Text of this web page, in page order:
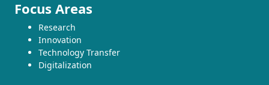
Focus Areas
Research
Innovation
Technology Transfer
Digitalization